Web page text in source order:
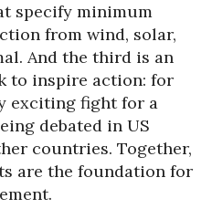
specify minimum
from wind, solar,
And the third is an
to inspire action: for
exciting fight for a
debated in US
countries. Together,
are the foundation for